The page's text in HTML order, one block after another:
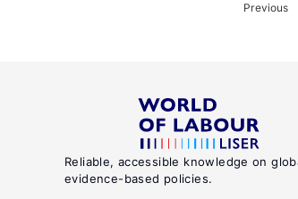
Previous
Reliable, accessible knowledge on
evidence-based policies.